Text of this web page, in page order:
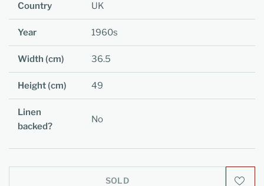
Country UK
Year 1960s
Width (cm) 36.5
Height (cm) 49
Linen
backed?
No
SOLD